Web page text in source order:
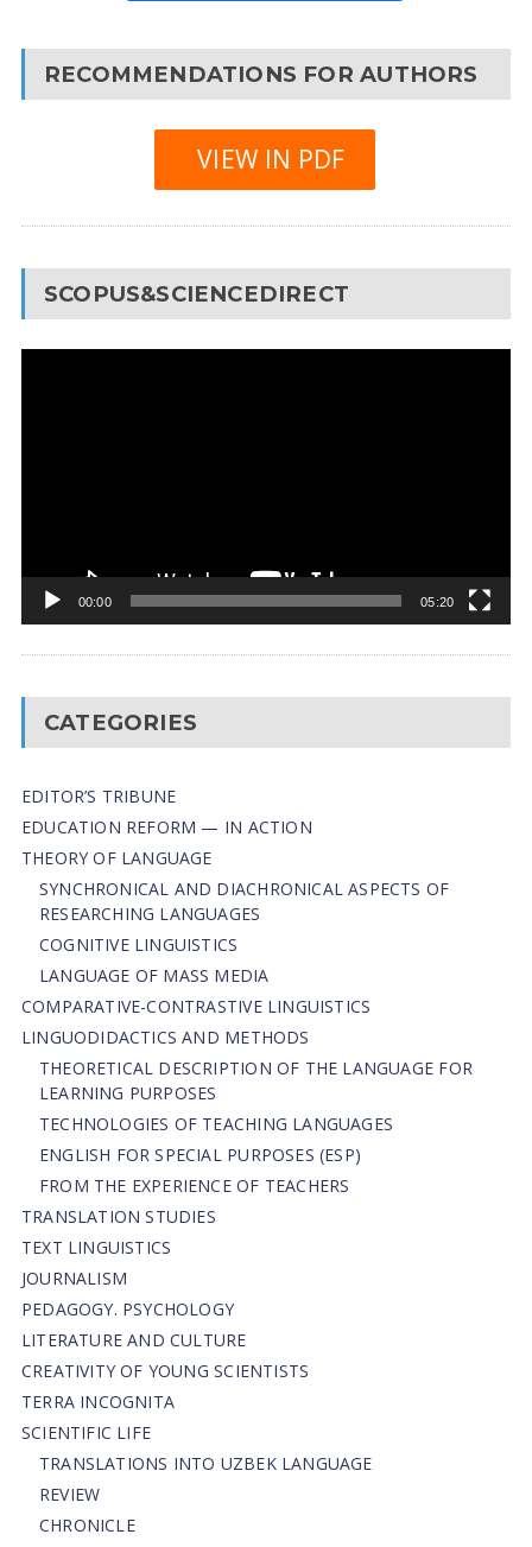
RECOMMENDATIONS FOR AUTHORS
VIEW IN PDF
SCOPUS&SCIENCEDIRECT
00:00 05:20
CATEGORIES
EDITOR’S TRIBUNE
EDUCATION REFORM — IN ACTION
THEORY OF LANGUAGE
SYNCHRONICAL AND DIACHRONICAL ASPECTS OF
RESEARCHING LANGUAGES
COGNITIVE LINGUISTICS
LANGUAGE OF MASS MEDIA
СОMPARATIVE-СONTRASTIVE LINGUISTICS
LINGUODIDACTICS AND METHODS
THEORETICAL DESCRIPTION OF THE LANGUAGE FOR
LEARNING PURPOSES
TECHNOLOGIES OF TEACHING LANGUAGES
ENGLISH FOR SPECIAL PURPOSES (ESP)
FROM THE EXPERIENCE OF TEACHERS
TRANSLATION STUDIES
TEXT LINGUISTICS
JOURNALISM
PEDAGOGY. PSYCHOLOGY
LITERATURE AND CULTURE
CREATIVITY OF YOUNG SCIENTISTS
TERRA INCOGNITA
SCIENTIFIC LIFE
TRANSLATIONS INTO UZBEK LANGUAGE
REVIEW
CHRONICLE